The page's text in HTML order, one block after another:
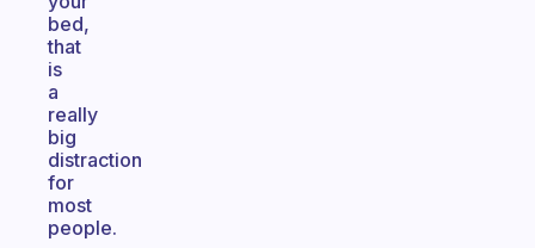
bed,
that
is
a
really
big
distraction
for
most
people.